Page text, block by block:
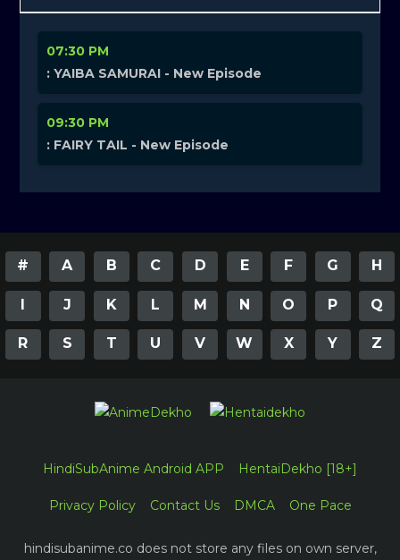
07:30 PM
: YAIBA SAMURAI - New Episode
09:30 PM
: FAIRY TAIL - New Episode
# A B C D E F G H
I J K L M N O P Q
R S T U V W X Y Z
HindiSubAnime Android APP HentaiDekho [18+]
Privacy Policy Contact Us DMCA One Pace
hindisubanime.co does not store any files on own server,